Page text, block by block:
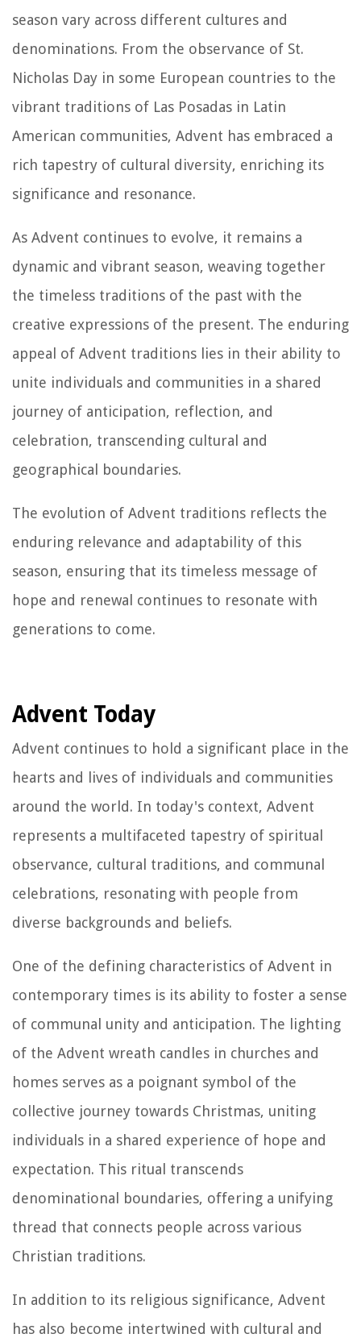
season vary across different cultures and
denominations. From the observance of St.
Nicholas Day in some European countries to the
vibrant traditions of Las Posadas in Latin
American communities, Advent has embraced a
rich tapestry of cultural diversity, enriching its
significance and resonance.
As Advent continues to evolve, it remains a
dynamic and vibrant season, weaving together
the timeless traditions of the past with the
creative expressions of the present. The enduring
appeal of Advent traditions lies in their ability to
unite individuals and communities in a shared
journey of anticipation, reflection, and
celebration, transcending cultural and
geographical boundaries.
The evolution of Advent traditions reflects the
enduring relevance and adaptability of this
season, ensuring that its timeless message of
hope and renewal continues to resonate with
generations to come.
Advent Today
Advent continues to hold a significant place in the
hearts and lives of individuals and communities
around the world. In today's context, Advent
represents a multifaceted tapestry of spiritual
observance, cultural traditions, and communal
celebrations, resonating with people from
diverse backgrounds and beliefs.
One of the defining characteristics of Advent in
contemporary times is its ability to foster a sense
of communal unity and anticipation. The lighting
of the Advent wreath candles in churches and
homes serves as a poignant symbol of the
collective journey towards Christmas, uniting
individuals in a shared experience of hope and
expectation. This ritual transcends
denominational boundaries, offering a unifying
thread that connects people across various
Christian traditions.
In addition to its religious significance, Advent
has also become intertwined with cultural and